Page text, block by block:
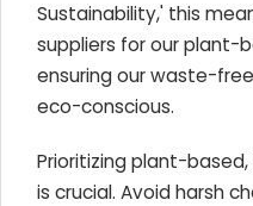
Sustainability,' this
suppliers for our plant-
ensuring our waste-
eco-conscious.
Prioritizing plant-
is crucial. Avoid harsh